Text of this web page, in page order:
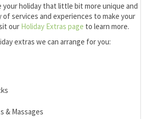
your holiday that little bit more unique and
of services and experiences to make your
our Holiday Extras page to learn more.
extras we can arrange for you:
& Massages